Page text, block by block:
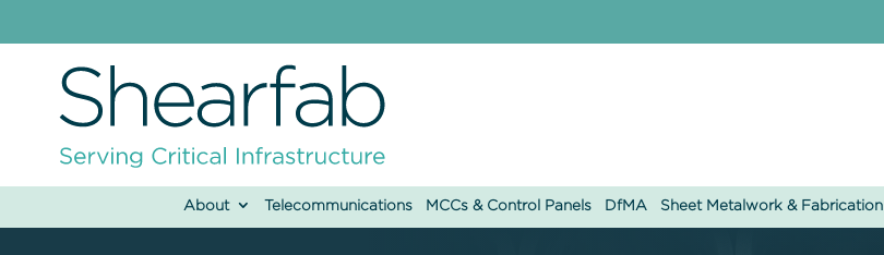
About Telecommunications MCCs & Control Panels DfMA Sheet Metalwork & Fabrication